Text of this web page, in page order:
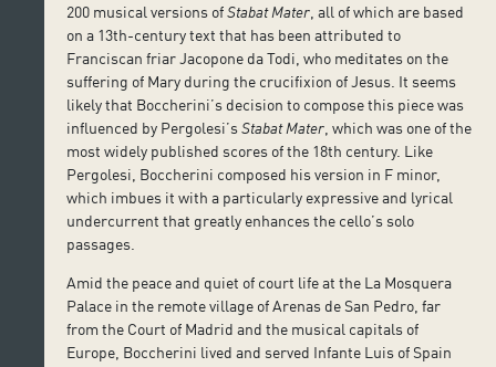
200 musical versions ofStabat Mater , all of which are based
on a 13th-century text that has been attributed to
Franciscan friar Jacopone da Todi, who meditates on the
suffering of Mary during the crucifixion of Jesus. It seems
likely that Boccherini’s decision to compose this piece was
influenced by Pergolesi’sStabat Mater , which was one of the
most widely published scores of the 18th century. Like
Pergolesi, Boccherini composed his version in F minor,
which imbues it with a particularly expressive and lyrical
undercurrent that greatly enhances the cello’s solo
passages.
Amid the peace and quiet of court life at the La Mosquera
Palace in the remote village of Arenas de San Pedro, far
from the Court of Madrid and the musical capitals of
Europe, Boccherini lived and served Infante Luis of Spain